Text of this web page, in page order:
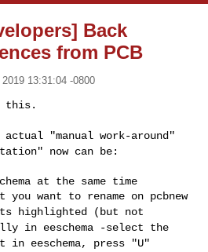
Back
from PCB
13:31:04 -0800
this.
"manual work-around"
now can be:
at the same time
-Select the component you want to rename on pcbnew
highlighted (but not
in eeschema
-select the
in eeschema, press "U"